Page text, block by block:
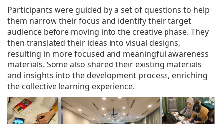
Participants were guided by a set of questions to help
them narrow their focus and identify their target
audience before moving into the creative phase. They
then translated their ideas into visual designs,
resulting in more focused and meaningful awareness
materials. Some also shared their existing materials
and insights into the development process, enriching
the collective learning experience.